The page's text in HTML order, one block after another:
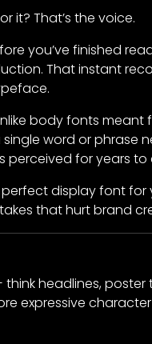
it? That’s the voice.
you’ve finished
That instant
body fonts meant
word or phrase
perceived for years to
perfect display font
that hurt brand
headlines, poster
expressive